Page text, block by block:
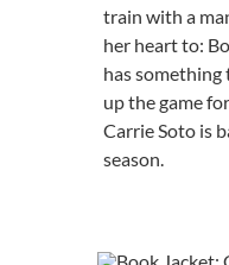
train with a
her heart to:
has something
up the game
Carrie Soto is
season.